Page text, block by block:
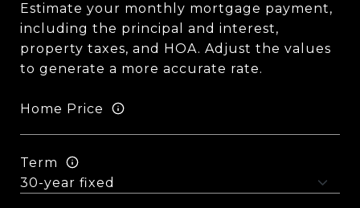
Estimate your monthly mortgage payment,
including the principal and interest,
property taxes, and HOA. Adjust the values
to generate a more accurate rate.
Home Price
Term